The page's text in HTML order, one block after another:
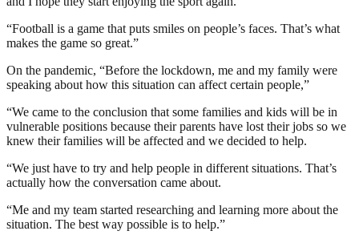
“Football is a game that puts smiles on people’s faces. That’s what
makes the game so great.”
On the pandemic, “Before the lockdown, me and my family were
speaking about how this situation can affect certain people,”
“We came to the conclusion that some families and kids will be in
vulnerable positions because their parents have lost their jobs so we
knew their families will be affected and we decided to help.
“We just have to try and help people in different situations. That’s
actually how the conversation came about.
“Me and my team started researching and learning more about the
situation. The best way possible is to help.”